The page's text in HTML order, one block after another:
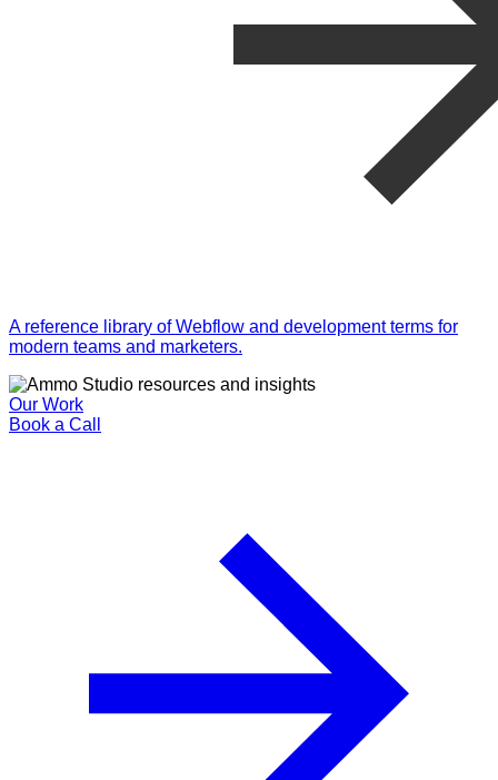
A reference library of Webflow and development terms for
modern teams and marketers.
Our Work
Book a Call